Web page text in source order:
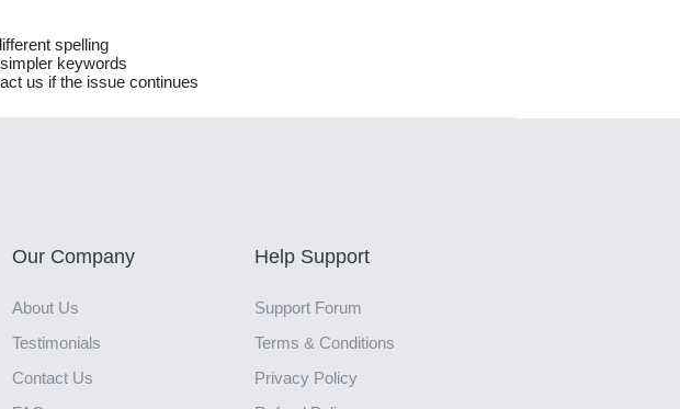
spelling
keywords
us if the issue continues
Our Company
About Us
Testimonials
Contact Us
Help Support
Support Forum
Terms & Conditions
Privacy Policy